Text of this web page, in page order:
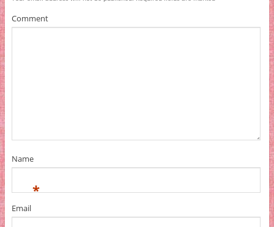
Comment
Name
*
Email